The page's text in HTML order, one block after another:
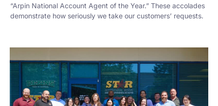
“Arpin National Account Agent of the Year.” These accolades
demonstrate how seriously we take our customers’ requests.